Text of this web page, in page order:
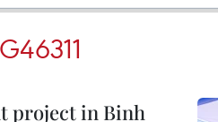
project in Binh